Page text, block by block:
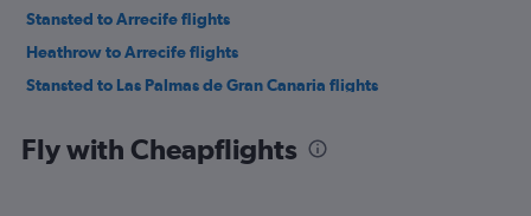
Stansted to Arrecife flights
Heathrow to Arrecife flights
Stansted to Las Palmas de Gran Canaria flights
Stansted to Santa Cruz de Tenerife flights
Fly with Cheapflights